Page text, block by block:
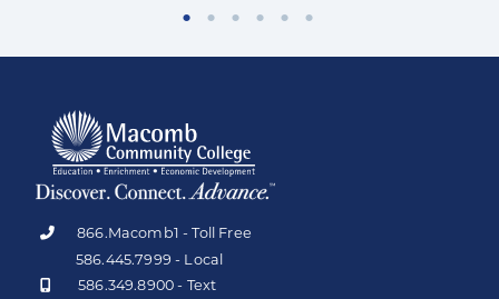
866.Macomb1 - Toll Free
586.445.7999 - Local
586.349.8900 - Text